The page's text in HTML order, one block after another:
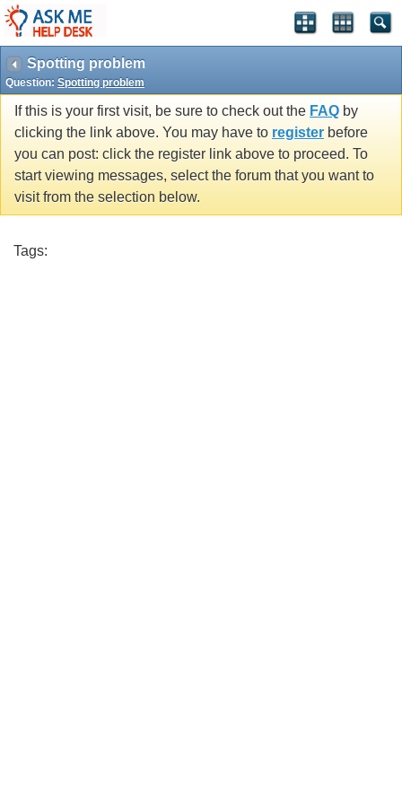
Spotting problem
Question: Spotting problem
If this is your first visit, be sure to check out the FAQ by
clicking the link above. You may have to register before
you can post: click the register link above to proceed. To
start viewing messages, select the forum that you want to
visit from the selection below.
Tags: